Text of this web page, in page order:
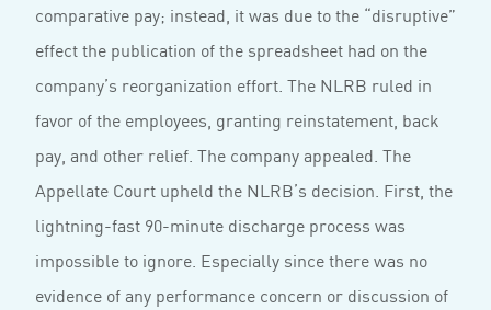
comparative pay; instead, it was due to the “disruptive”
effect the publication of the spreadsheet had on the
company’s reorganization effort. The NLRB ruled in
favor of the employees, granting reinstatement, back
pay, and other relief. The company appealed. The
Appellate Court upheld the NLRB’s decision. First, the
lightning-fast 90-minute discharge process was
impossible to ignore. Especially since there was no
evidence of any performance concern or discussion of